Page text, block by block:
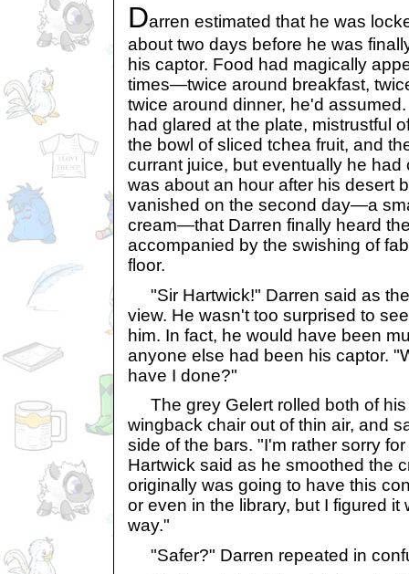
Darren estimated that he was
about two days before he was
his captor. Food had magically
times—twice around breakfast,
twice around dinner, he'd
had glared at the plate, mistrustful
the bowl of sliced tchea fruit, and
currant juice, but eventually he had
was about an hour after his desert
vanished on the second day—a
cream—that Darren finally heard
accompanied by the swishing of
floor.
"Sir Hartwick!" Darren said as
view. He wasn't too surprised to
him. In fact, he would have been
anyone else had been his captor.
have I done?"
The grey Gelert rolled both of his
wingback chair out of thin air, and
side of the bars. "I'm rather sorry
Hartwick said as he smoothed the
originally was going to have this
or even in the library, but I figured it
way."
"Safer?" Darren repeated in